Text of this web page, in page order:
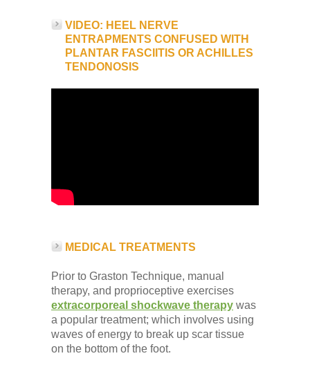
VIDEO: HEEL NERVE
ENTRAPMENTS CONFUSED WITH
PLANTAR FASCIITIS OR ACHILLES
TENDONOSIS
MEDICAL TREATMENTS
Prior to Graston Technique, manual
therapy, and proprioceptive exercises
extracorporeal shockwave therapy was
a popular treatment; which involves using
waves of energy to break up scar tissue
on the bottom of the foot.